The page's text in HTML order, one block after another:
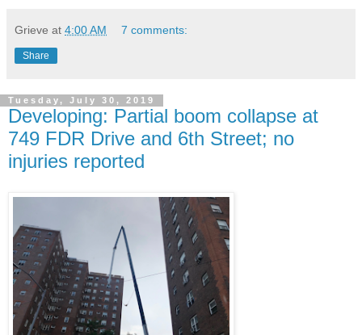
Grieve at 4:00 AM 7 comments:
Share
Tuesday, July 30, 2019
Developing: Partial boom collapse at
749 FDR Drive and 6th Street; no
injuries reported